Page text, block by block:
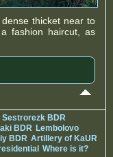
thicket near to
fashion haircut, as
Sestrorezk BDR
BDR Lembolovo
BDR Artillery of KaUR
Where is it?